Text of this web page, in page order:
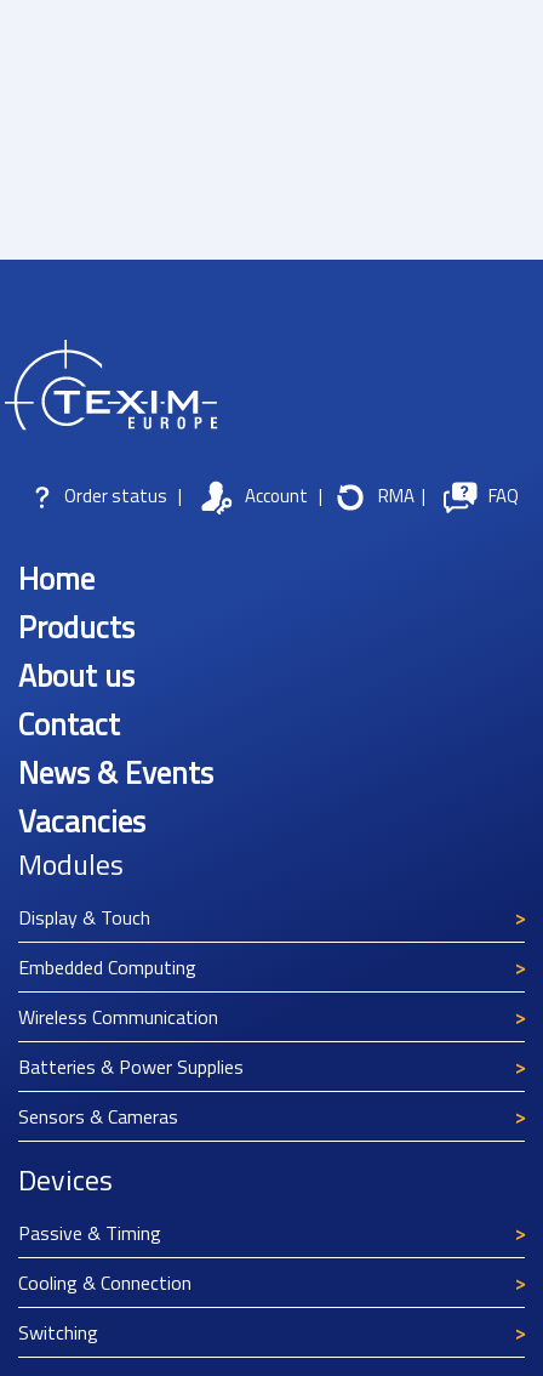
Order status | Account | RMA | FAQ
Home
Products
About us
Contact
News & Events
Vacancies
Modules
Display & Touch
Embedded Computing
Wireless Communication
Batteries & Power Supplies
Sensors & Cameras
Devices
Passive & Timing
Cooling & Connection
Switching